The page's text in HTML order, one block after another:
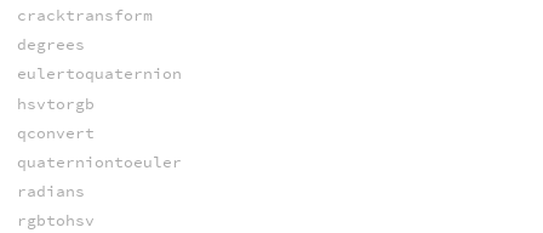
cracktransform
degrees
eulertoquaternion
hsvtorgb
qconvert
quaterniontoeuler
radians
rgbtohsv